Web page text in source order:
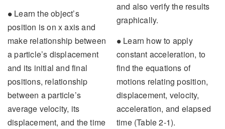
∙
∙ Learn the object’s
position is on x axis and
make relationship between
a particle’s displacement
and its initial and final
positions, relationship
between a particle’s
average velocity, its
displacement, and the time
and also verify the results
graphically.
∙
∙ Learn how to apply
constant acceleration, to
find the equations of
motions relating position,
displacement, velocity,
acceleration, and elapsed
time (Table 2-1).